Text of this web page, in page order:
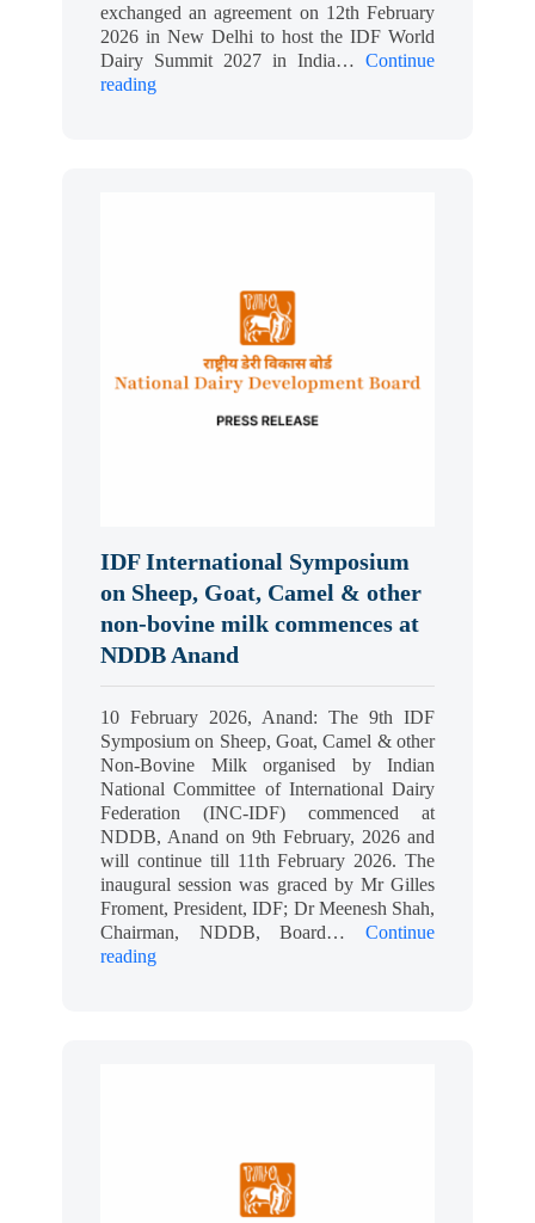
exchanged an agreement on 12th February
2026 in New Delhi to host the IDF World
Dairy Summit 2027 in India… Continue
reading
IDF International Symposium
on Sheep, Goat, Camel & other
non-bovine milk commences at
NDDB Anand
10 February 2026, Anand: The 9th IDF
Symposium on Sheep, Goat, Camel & other
Non-Bovine Milk organised by Indian
National Committee of International Dairy
Federation (INC-IDF) commenced at
NDDB, Anand on 9th February, 2026 and
will continue till 11th February 2026. The
inaugural session was graced by Mr Gilles
Froment, President, IDF; Dr Meenesh Shah,
Chairman, NDDB, Board… Continue
reading